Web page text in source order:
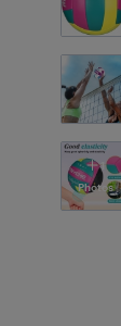
1
Photos